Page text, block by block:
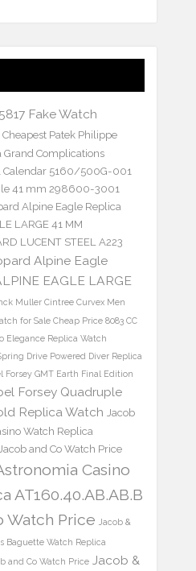
Fake Watch
Cheapest Patek Philippe
Grand Complications
Calendar 5160/500G-001
41 mm 298600-3001
Alpine Eagle Replica
LARGE 41 MM
LUCENT STEEL A223
Alpine Eagle
EAGLE LARGE
Muller Cintree Curvex Men
for Sale Cheap Price 8083 CC
Elegance Replica Watch
Drive Powered Diver Replica
Forsey GMT Earth Final Edition
Forsey Quadruple
Replica Watch Jacob
Watch Replica
and Co Watch Price
Casino
AT160.40.AB.AB.B
Watch Price Jacob &
Baguette Watch Replica
and Co Watch Price Jacob &